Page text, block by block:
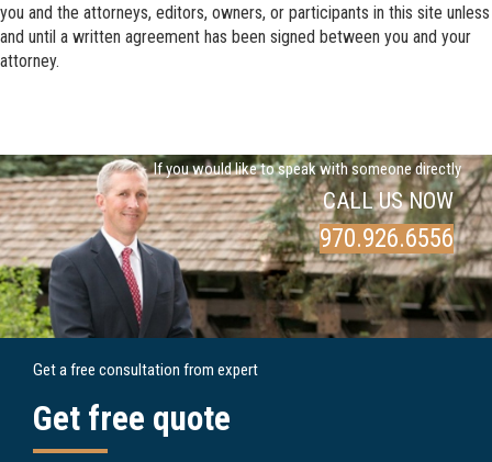
you and the attorneys, editors, owners, or participants in this site unless
and until a written agreement has been signed between you and your
attorney.
If you would like to speak with someone directly
CALL US NOW
970.926.6556
Get a free consultation from expert
Get free quote